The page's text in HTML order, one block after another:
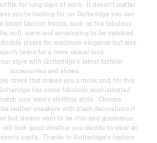
for long days of work. It doesn't matter
you're looking for, on Gutteridge you can
latest fashion trends, such as the fabulous
, soft, warm and enveloping to be matched
pleats for maximum elegance but also
jeans for a more casual look.
style with Gutteridge's latest fashion
accessories and shoes.
dress that makes you a monk and, for this
has some fabulous sophisticated
your men's clothing style. Choose
leather sneakers with black decorations if
but always want to be chic and glamorous.
will look good whether you decide to wear an
pants. Thanks to Gutteridge's fashion